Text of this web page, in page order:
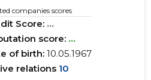
companies scores
Score: ...
score: ...
of birth:10.05.1967
relations 10